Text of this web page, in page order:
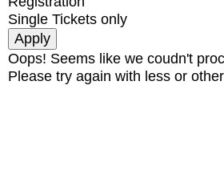
Single Tickets only
Oops! Seems like we coudn't
Please try again with less or